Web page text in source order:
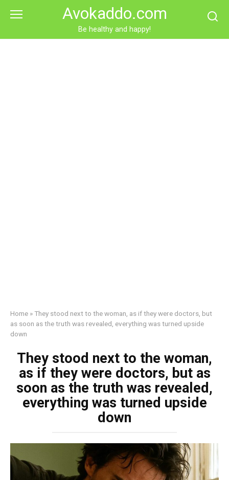
Avokaddo.com
Be healthy and happy!
Home »They stood next to the woman, as if they were doctors, but
as soon as the truth was revealed, everything was turned upside
down
They stood next to the woman,
as if they were doctors, but as
soon as the truth was revealed,
everything was turned upside
down